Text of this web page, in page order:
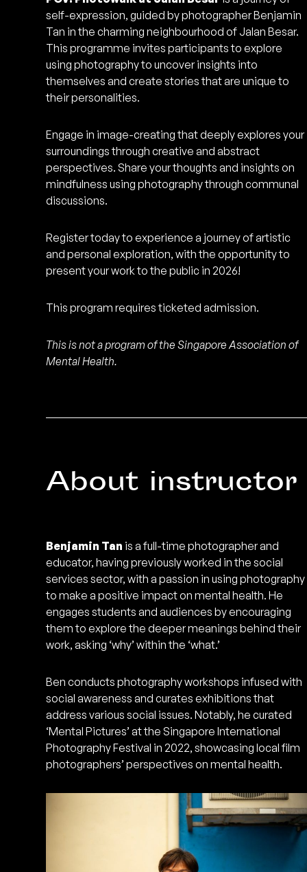
self-expression, guided by photographer Benjamin
Tan in the charming neighbourhood of Jalan Besar.
This programme invites participants to explore
using photography to uncover insights into
themselves and create stories that are unique to
their personalities.
Engage in image-creating that deeply explores your
surroundings through creative and abstract
perspectives. Share your thoughts and insights on
mindfulness using photography through communal
discussions.
Register today to experience a journey of artistic
and personal exploration, with the opportunity to
present your work to the public in 2026!
This program requires ticketed admission.
This is not a program of the Singapore Association of
Mental Health.
About instructor
Benjamin Tan is a full-time photographer and
educator, having previously worked in the social
services sector, with a passion in using photography
to make a positive impact on mental health. He
engages students and audiences by encouraging
them to explore the deeper meanings behind their
work, asking ‘why’ within the ‘what.’
Ben conducts photography workshops infused with
social awareness and curates exhibitions that
address various social issues. Notably, he curated
‘Mental Pictures’ at the Singapore International
Photography Festival in 2022, showcasing local film
photographers’ perspectives on mental health.